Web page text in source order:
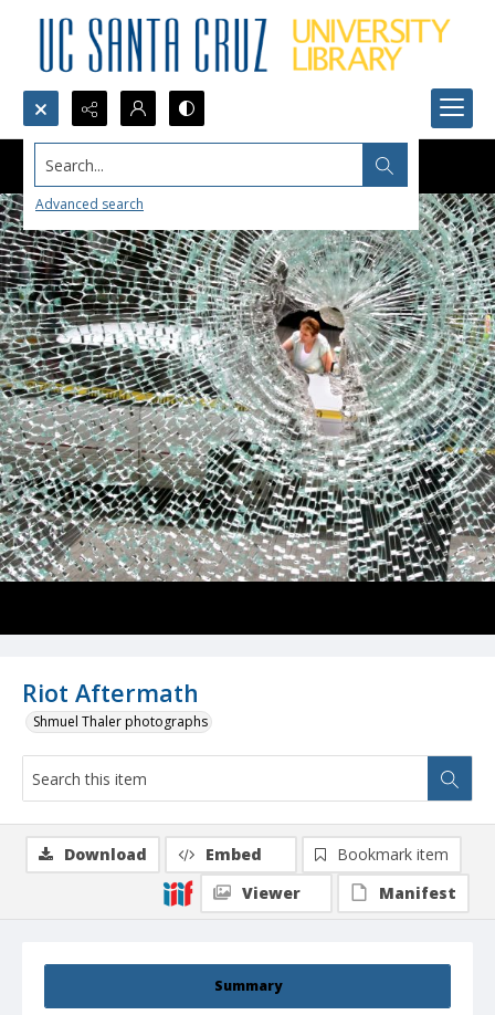
Search...
Advanced search
Riot Aftermath
Shmuel Thaler photographs
Summary
Download Embed
Bookmark item
Viewer
Manifest